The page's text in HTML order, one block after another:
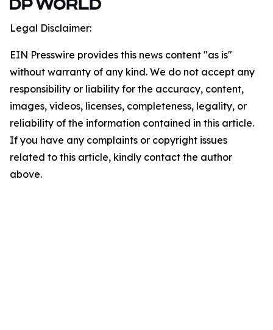
Legal Disclaimer:
EIN Presswire provides this news content "as is"
without warranty of any kind. We do not accept any
responsibility or liability for the accuracy, content,
images, videos, licenses, completeness, legality, or
reliability of the information contained in this article.
If you have any complaints or copyright issues
related to this article, kindly contact the author
above.